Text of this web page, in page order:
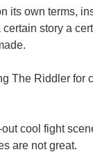
its own terms,
story a
The Riddler for
cool fight
are not great.